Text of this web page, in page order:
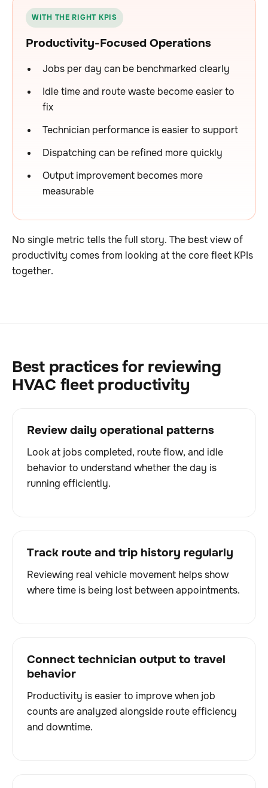
WITH THE RIGHT KPIS
Productivity-Focused Operations
Jobs per day can be benchmarked clearly
Idle time and route waste become easier to
fix
Technician performance is easier to support
Dispatching can be refined more quickly
Output improvement becomes more
measurable
No single metric tells the full story. The best view of
productivity comes from looking at the core fleet KPIs
together.
Best practices for reviewing
HVAC fleet productivity
Review daily operational patterns
Look at jobs completed, route flow, and idle
behavior to understand whether the day is
running efficiently.
Track route and trip history regularly
Reviewing real vehicle movement helps show
where time is being lost between appointments.
Connect technician output to travel
behavior
Productivity is easier to improve when job
counts are analyzed alongside route efficiency
and downtime.